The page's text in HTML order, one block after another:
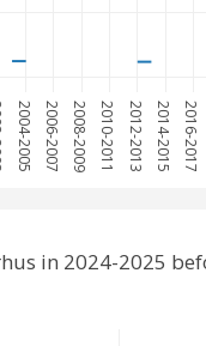
2004-2005 2006-2007 2008-2009 2010-2011 2012-2013 2014-2015 2016-2017
in 2024-2025